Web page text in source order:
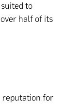
to
half of its
reputation for